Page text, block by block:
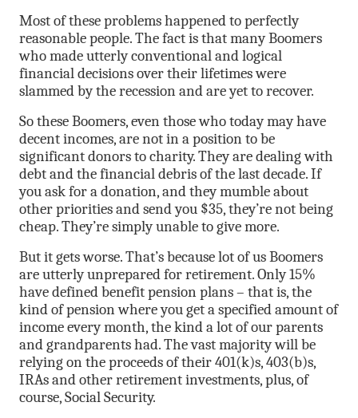
Most of these problems happened to perfectly
reasonable people. The fact is that many Boomers
who made utterly conventional and logical
financial decisions over their lifetimes were
slammed by the recession and are yet to recover.
So these Boomers, even those who today may have
decent incomes, are not in a position to be
significant donors to charity. They are dealing with
debt and the financial debris of the last decade. If
you ask for a donation, and they mumble about
other priorities and send you $35, they’re not being
cheap. They’re simply unable to give more.
But it gets worse. That’s because lot of us Boomers
are utterly unprepared for retirement. Only 15%
have defined benefit pension plans – that is, the
kind of pension where you get a specified amount of
income every month, the kind a lot of our parents
and grandparents had. The vast majority will be
relying on the proceeds of their 401(k)s, 403(b)s,
IRAs and other retirement investments, plus, of
course, Social Security.